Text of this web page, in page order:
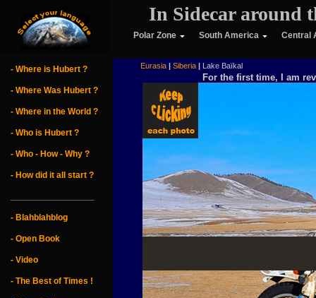
In Sidecar around
Polar Zone South America Central
- Where is Hubert ?
- Where Was Hubert ?
- Where in the World ?
- Who is Hubert ?
- Who - How - Why ?
- How did it all start ?
- Blahblahblog
- Open Book
- Video
- The Best of Times !
        Eurasia
| Siberia | Lake Baïkal
For the first time, I am